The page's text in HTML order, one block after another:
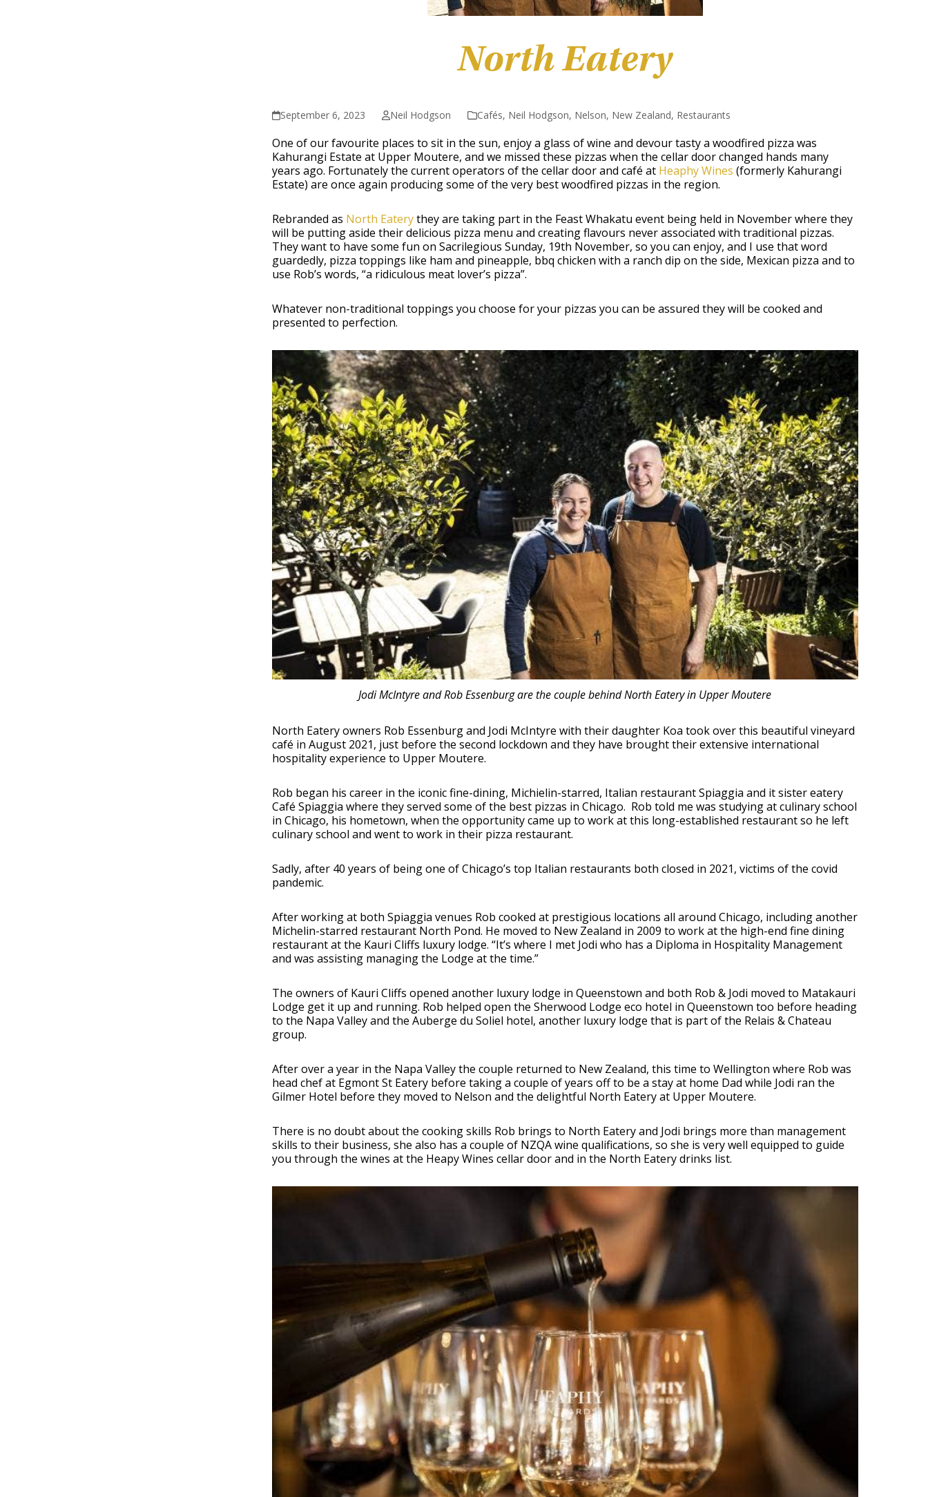
North Eatery
September 6, 2023 Neil Hodgson Cafés, Neil Hodgson, Nelson, New Zealand, Restaurants
One of our favourite places to sit in the sun, enjoy a glass of wine and devour tasty a woodfired pizza was
Kahurangi Estate at Upper Moutere, and we missed these pizzas when the cellar door changed hands many
years ago. Fortunately the current operators of the cellar door and café at Heaphy Wines (formerly Kahurangi
Estate) are once again producing some of the very best woodfired pizzas in the region.
Rebranded as North Eaterythey are taking part in the Feast Whakatu event being held in November where they
will be putting aside their delicious pizza menu and creating flavours never associated with traditional pizzas.
They want to have some fun on Sacrilegious Sunday, 19th November, so you can enjoy, and I use that word
guardedly, pizza toppings like ham and pineapple, bbq chicken with a ranch dip on the side, Mexican pizza and to
use Rob’s words, “a ridiculous meat lover’s pizza”.
Whatever non-traditional toppings you choose for your pizzas you can be assured they will be cooked and
presented to perfection.
Jodi McIntyre and Rob Essenburg are the couple behind North Eatery in Upper Moutere
North Eatery owners Rob Essenburg and Jodi McIntyre with their daughter Koa took over this beautiful vineyard
café in August 2021, just before the second lockdown and they have brought their extensive international
hospitality experience to Upper Moutere.
Rob began his career in the iconic fine-dining, Michielin-starred, Italian restaurant Spiaggia and it sister eatery
Café Spiaggia where they served some of the best pizzas in Chicago. Rob told me was studying at culinary school
in Chicago, his hometown, when the opportunity came up to work at this long-established restaurant so he left
culinary school and went to work in their pizza restaurant.
Sadly, after 40 years of being one of Chicago’s top Italian restaurants both closed in 2021, victims of the covid
pandemic.
After working at both Spiaggia venues Rob cooked at prestigious locations all around Chicago, including another
Michelin-starred restaurant North Pond. He moved to New Zealand in 2009 to work at the high-end fine dining
restaurant at the Kauri Cliffs luxury lodge. “It’s where I met Jodi who has a Diploma in Hospitality Management
and was assisting managing the Lodge at the time.”
The owners of Kauri Cliffs opened another luxury lodge in Queenstown and both Rob & Jodi moved to Matakauri
Lodge get it up and running. Rob helped open the Sherwood Lodge eco hotel in Queenstown too before heading
to the Napa Valley and the Auberge du Soliel hotel, another luxury lodge that is part of the Relais & Chateau
group.
After over a year in the Napa Valley the couple returned to New Zealand, this time to Wellington where Rob was
head chef at Egmont St Eatery before taking a couple of years off to be a stay at home Dad while Jodi ran the
Gilmer Hotel before they moved to Nelson and the delightful North Eatery at Upper Moutere.
There is no doubt about the cooking skills Rob brings to North Eatery and Jodi brings more than management
skills to their business, she also has a couple of NZQA wine qualifications, so she is very well equipped to guide
you through the wines at the Heapy Wines cellar door and in the North Eatery drinks list.